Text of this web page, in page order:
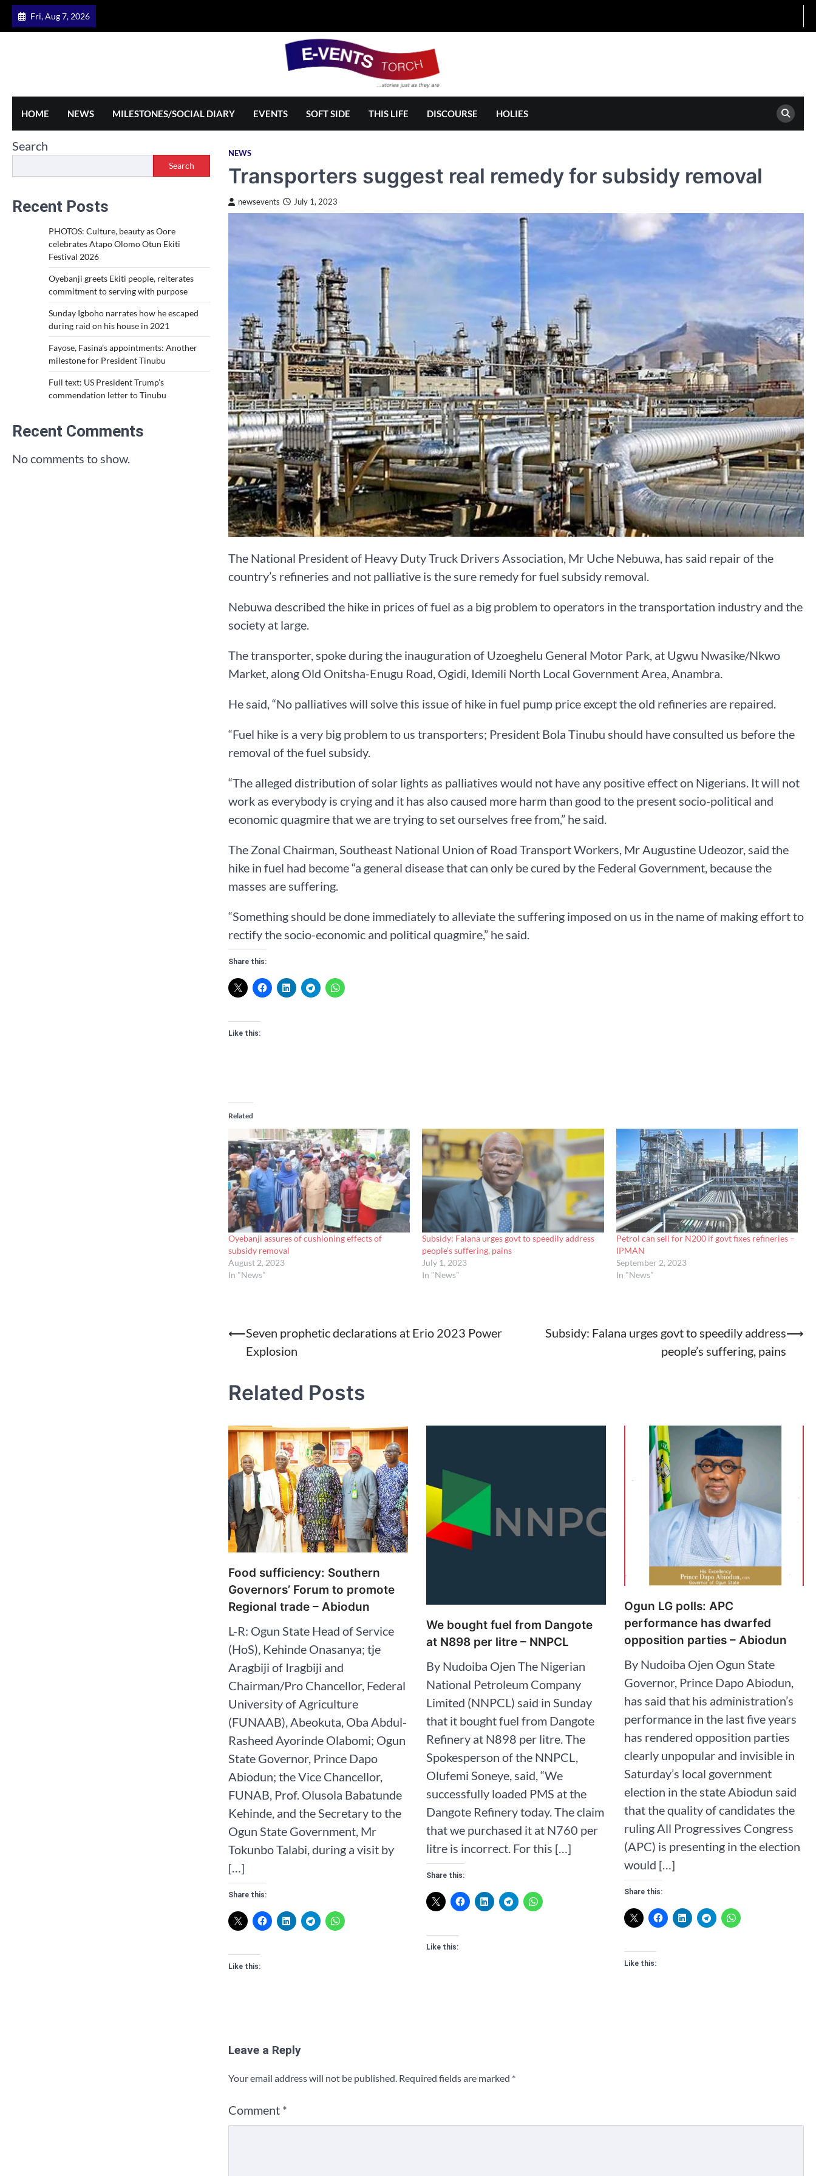
Skip
Fri, Aug 7, 2026
HOME NEWS MILESTONES/SOCIAL DIARY EVENTS SOFT SIDE THIS LIFE DISCOURSE HOLIES
NEWS
Transporters suggest real remedy for subsidy removal
newsevents July 1, 2023
The National President of Heavy Duty Truck Drivers Association, Mr Uche Nebuwa, has said repair of the
country’s refineries and not palliative is the sure remedy for fuel subsidy removal.
Nebuwa described the hike in prices of fuel as a big problem to operators in the transportation industry and the
society at large.
The transporter, spoke during the inauguration of Uzoeghelu General Motor Park, at Ugwu Nwasike/Nkwo
Market, along Old Onitsha-Enugu Road, Ogidi, Idemili North Local Government Area, Anambra.
He said, “No palliatives will solve this issue of hike in fuel pump price except the old refineries are repaired.
“Fuel hike is a very big problem to us transporters; President Bola Tinubu should have consulted us before the
removal of the fuel subsidy.
“The alleged distribution of solar lights as palliatives would not have any positive effect on Nigerians. It will not
work as everybody is crying and it has also caused more harm than good to the present socio-political and
economic quagmire that we are trying to set ourselves free from,” he said.
The Zonal Chairman, Southeast National Union of Road Transport Workers, Mr Augustine Udeozor, said the
hike in fuel had become “a general disease that can only be cured by the Federal Government, because the
masses are suffering.
“Something should be done immediately to alleviate the suffering imposed on us in the name of making effort to
rectify the socio-economic and political quagmire,” he said.
Share this:
Like this:
Related
Oyebanji assures of cushioning effects of
subsidy removal
August 2, 2023
In "News"
Subsidy: Falana urges govt to speedily address
people’s suffering, pains
July 1, 2023
In "News"
Petrol can sell for N200 if govt fixes refineries –
IPMAN
September 2, 2023
In "News"
Post
navigation
⟵Seven prophetic declarations at Erio 2023 Power
Explosion
Subsidy: Falana urges govt to speedily address
people’s suffering, pains
⟶
Related Posts
Food sufficiency: Southern
Governors’ Forum to promote
Regional trade – Abiodun
L-R: Ogun State Head of Service
(HoS), Kehinde Onasanya; tje
Aragbiji of Iragbiji and
Chairman/Pro Chancellor, Federal
University of Agriculture
(FUNAAB), Abeokuta, Oba Abdul-
Rasheed Ayorinde Olabomi; Ogun
State Governor, Prince Dapo
Abiodun; the Vice Chancellor,
FUNAB, Prof. Olusola Babatunde
Kehinde, and the Secretary to the
Ogun State Government, Mr
Tokunbo Talabi, during a visit by
[…]
Share this:
Like this:
We bought fuel from Dangote
at N898 per litre – NNPCL
By Nudoiba Ojen The Nigerian
National Petroleum Company
Limited (NNPCL) said in Sunday
that it bought fuel from Dangote
Refinery at N898 per litre. The
Spokesperson of the NNPCL,
Olufemi Soneye, said, “We
successfully loaded PMS at the
Dangote Refinery today. The claim
that we purchased it at N760 per
litre is incorrect. For this […]
Share this:
Like this:
Ogun LG polls: APC
performance has dwarfed
opposition parties – Abiodun
By Nudoiba Ojen Ogun State
Governor, Prince Dapo Abiodun,
has said that his administration’s
performance in the last five years
has rendered opposition parties
clearly unpopular and invisible in
Saturday’s local government
election in the state Abiodun said
that the quality of candidates the
ruling All Progressives Congress
(APC) is presenting in the election
would […]
Share this:
Like this:
Leave a Reply
Your email address will not be published. Required fields are marked *
Comment *
Search
Search
Recent Posts
PHOTOS: Culture, beauty as Oore
celebrates Atapo Olomo Otun Ekiti
Festival 2026
Oyebanji greets Ekiti people, reiterates
commitment to serving with purpose
Sunday Igboho narrates how he escaped
during raid on his house in 2021
Fayose, Fasina’s appointments: Another
milestone for President Tinubu
Full text: US President Trump’s
commendation letter to Tinubu
Recent Comments
No comments to show.